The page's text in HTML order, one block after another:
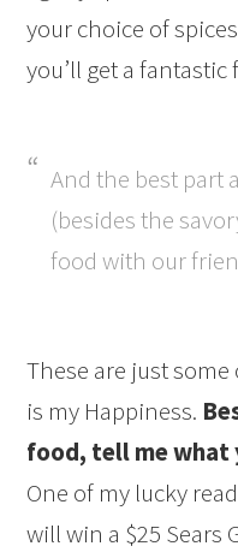
your choice of
you’ll get a
And the best part
(besides the
food with our
These are just
is my Happiness.
food, tell me
One of my lucky
will win a $25 Sears